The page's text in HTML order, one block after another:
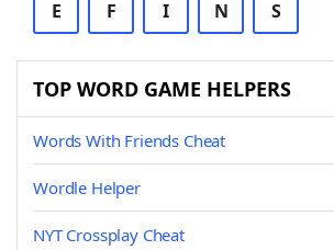
E F I N S
TOP WORD GAME HELPERS
Words With Friends Cheat
Wordle Helper
NYT Crossplay Cheat